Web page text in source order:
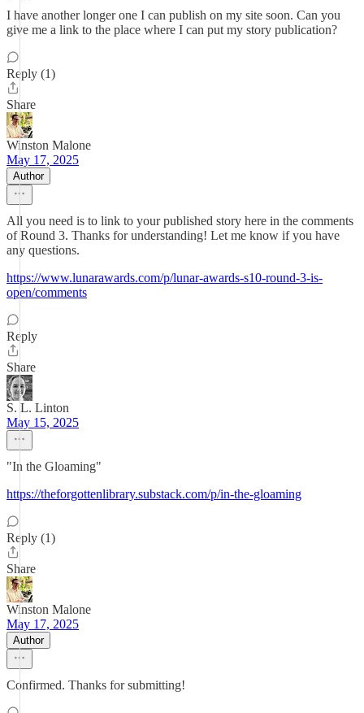
I have another longer one I can publish on my site soon. Can you
give me a link to the place where I can put my story publication?
Reply (1)
Share
Winston Malone
May 17, 2025
Author
All you need is to link to your published story here in the comments
of Round 3. Thanks for understanding! Let me know if you have
any questions.
https://www.lunarawards.com/p/lunar-awards-s10-round-3-is-
open/comments
Reply
Share
S. L. Linton
May 15, 2025
"In the Gloaming"
https://theforgottenlibrary.substack.com/p/in-the-gloaming
Reply (1)
Share
Winston Malone
May 17, 2025
Author
Confirmed. Thanks for submitting!